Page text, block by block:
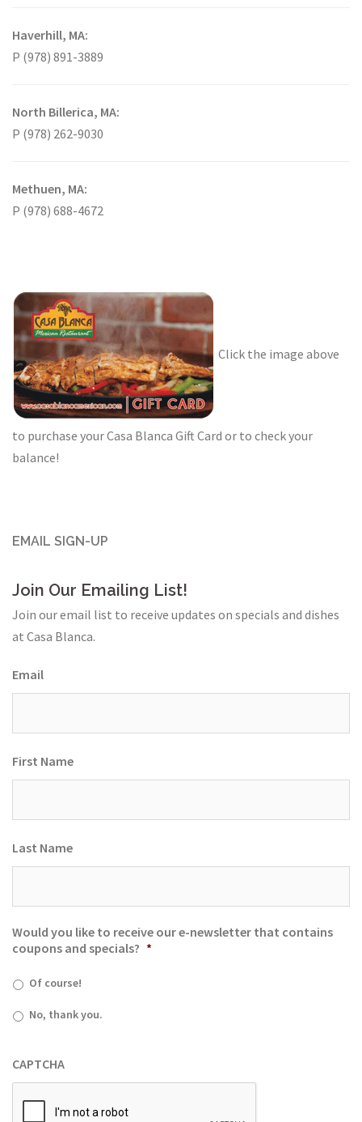
Haverhill, MA:
P (978) 891-3889
North Billerica, MA:
P (978) 262-9030
Methuen, MA:
P (978) 688-4672
Click the image above
to purchase your Casa Blanca Gift Card or to check your
balance!
EMAIL SIGN-UP
Join Our Emailing List!
Join our email list to receive updates on specials and dishes
at Casa Blanca.
Email
First Name
Last Name
Would you like to receive our e-newsletter that contains
coupons and specials? *
Of course!
No, thank you.
CAPTCHA